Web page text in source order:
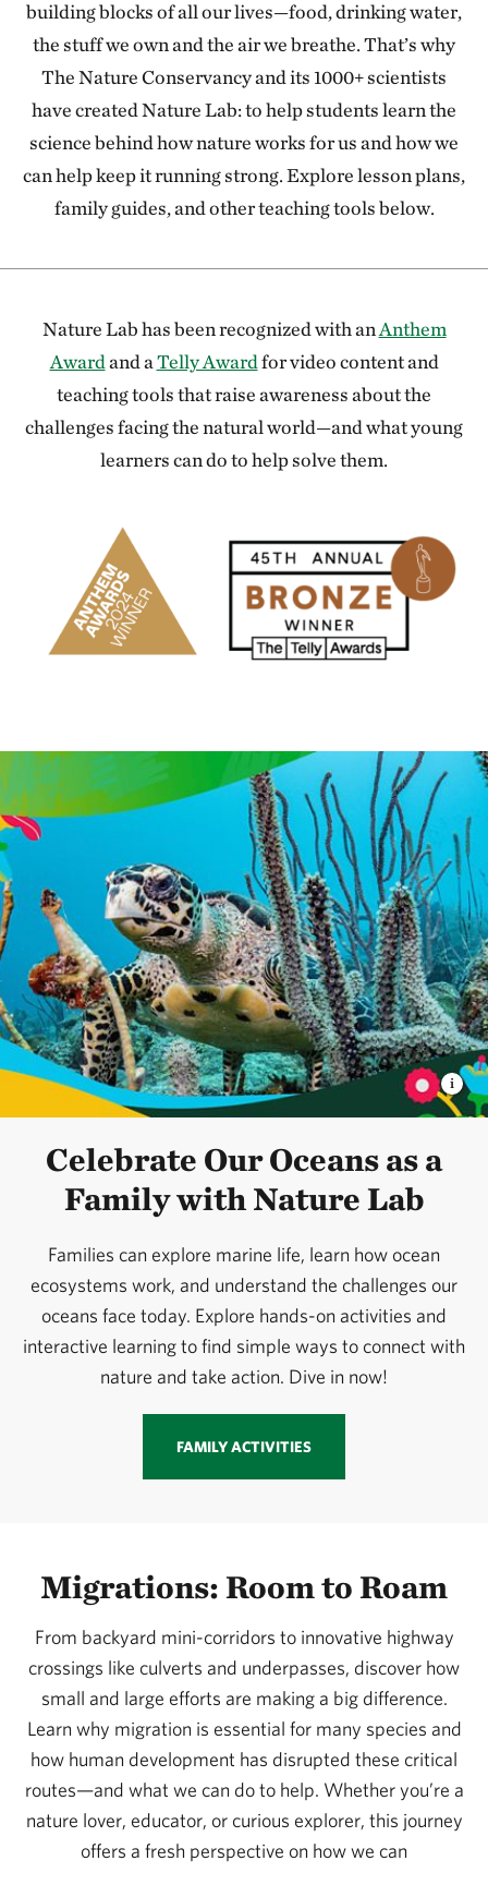
building blocks of all our lives—food, drinking water,
the stuff we own and the air we breathe. That’s why
The Nature Conservancy and its 1000+ scientists
have created Nature Lab: to help students learn the
science behind how nature works for us and how we
can help keep it running strong. Explore lesson plans,
family guides, and other teaching tools below.
Nature Lab has been recognized with an Anthem
Awardand aTelly Awardfor video content and
teaching tools that raise awareness about the
challenges facing the natural world—and what young
learners can do to help solve them.
Celebrate Our Oceans as a
Family with Nature Lab
Families can explore marine life, learn how ocean
ecosystems work, and understand the challenges our
oceans face today. Explore hands-on activities and
interactive learning to find simple ways to connect with
nature and take action. Dive in now!
FAMILY ACTIVITIES
Migrations: Room to Roam
From backyard mini-corridors to innovative highway
crossings like culverts and underpasses, discover how
small and large efforts are making a big difference.
Learn why migration is essential for many species and
how human development has disrupted these critical
routes—and what we can do to help. Whether you’re a
nature lover, educator, or curious explorer, this journey
offers a fresh perspective on how we can